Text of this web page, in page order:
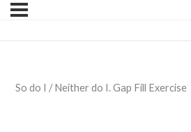
So do I / Neither do I. Gap Fill Exercise